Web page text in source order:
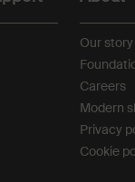
Our story
Careers
Modern
Privacy
Cookie